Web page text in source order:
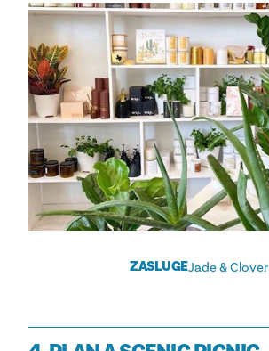
ZASLUGEJade & Clover